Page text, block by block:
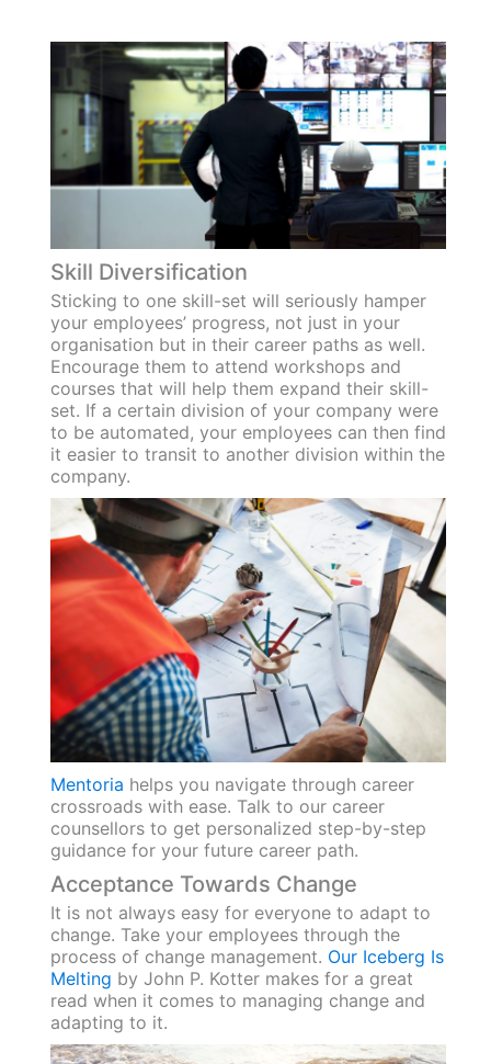
Skill Diversification
Sticking to one skill-set will seriously hamper
your employees’ progress, not just in your
organisation but in their career paths as well.
Encourage them to attend workshops and
courses that will help them expand their skill-
set. If a certain division of your company were
to be automated, your employees can then find
it easier to transit to another division within the
company.
Mentoria helps you navigate through career
crossroads with ease. Talk to our career
counsellors to get personalized step-by-step
guidance for your future career path.
Acceptance Towards Change
It is not always easy for everyone to adapt to
change. Take your employees through the
process of change management. Our Iceberg Is
Melting by John P. Kotter makes for a great
read when it comes to managing change and
adapting to it.